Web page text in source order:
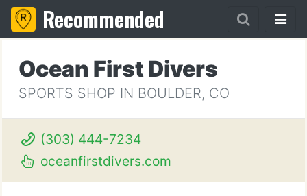
Recommended
Ocean First Divers
SPORTS SHOP IN BOULDER, CO
(303) 444-7234
oceanfirstdivers.com